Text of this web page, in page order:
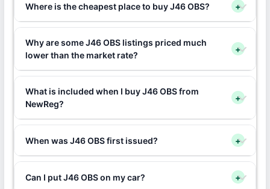
Where is the cheapest place to buy J46 OBS? +
Why are some J46 OBS listings priced much
lower than the market rate?
+
What is included when I buy J46 OBS from
NewReg?
+
When was J46 OBS first issued? +
Can I put J46 OBS on my car? +